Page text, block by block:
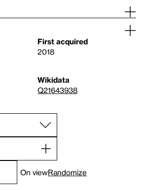
First acquired
2018
Wikidata
Q21643938
On viewRandomize